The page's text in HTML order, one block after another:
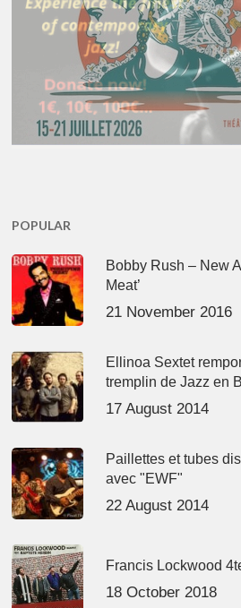
POPULAR
Bobby Rush – New
Meat’
21 November 2016
Ellinoa Sextet
tremplin de Jazz en
17 August 2014
Paillettes et tubes
avec "EWF"
22 August 2014
Francis Lockwood
18 October 2018